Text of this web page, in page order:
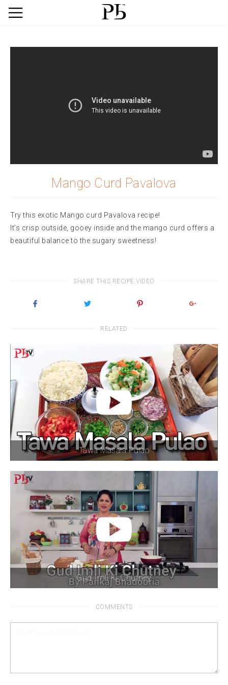
Mango Curd Pavalova
Try this exotic Mango curd Pavalova recipe!
It’s crisp outside, gooey inside and the mango curd offers a
beautiful balance to the sugary sweetness!
SHARE THIS RECIPE VIDEO
RELATED
Tawa Masala Pulao
Gud Imli Ki Chutney
COMMENTS